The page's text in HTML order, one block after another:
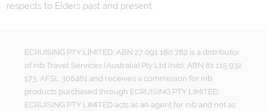
respects to Elders past and present.
ECRUISING PTY LIMITED, ABN 27 091 180 782 is a distributor
of nib Travel Services (Australia) Pty Ltd (nib), ABN 81 115 932
173, AFSL 308461 and receives a commission for nib
products purchased through ECRUISING PTY LIMITED.
ECRUISING PTY LIMITED acts as an agent for nib and not as